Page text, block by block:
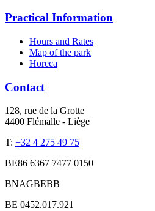
Practical Information
Hours and Rates
Map of the park
Horeca
Contact
128, rue de la Grotte
4400 Flémalle - Liège
T: +32 4 275 49 75
BE86 6367 7477 0150
BNAGBEBB
BE 0452.017.921